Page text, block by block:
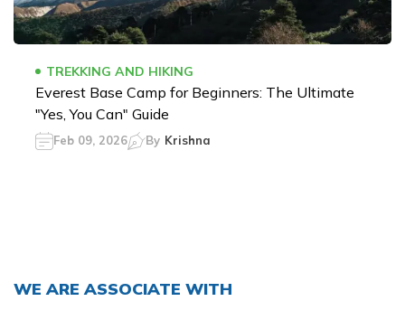
TREKKING AND HIKING
Everest Base Camp for Beginners: The Ultimate
"Yes, You Can" Guide
Feb 09, 2026 By Krishna
WE ARE ASSOCIATE WITH